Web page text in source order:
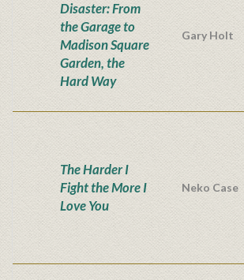
Disaster: From
the Garage to
Madison Square
Garden, the
Hard Way
Gary Holt
The Harder I
Fight the More I
Love You
Neko Case